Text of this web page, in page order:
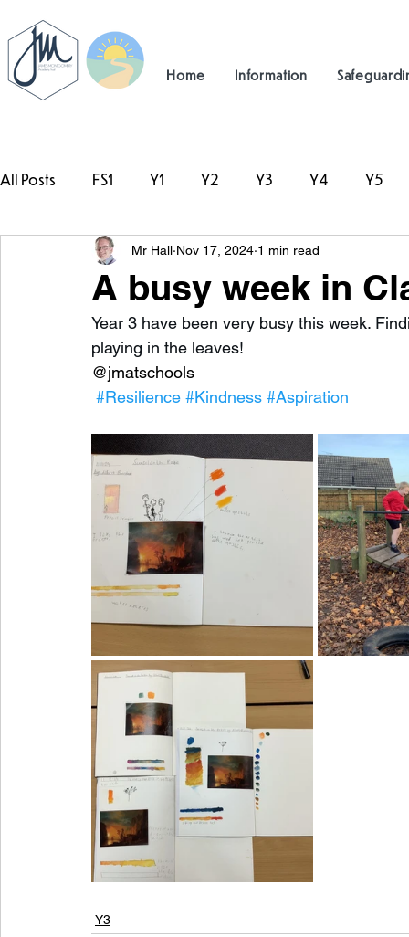
Home Information
All Posts FS1 Y1 Y2 Y3 Y4 Y5
#TeamHillcrest
A busy week in
Mr Hall Nov 17, 2024 1 min read
Year 3 have been very busy this week.
playing in the leaves!
@jmatschools
#Resilience #Kindness #Aspiration
Y3